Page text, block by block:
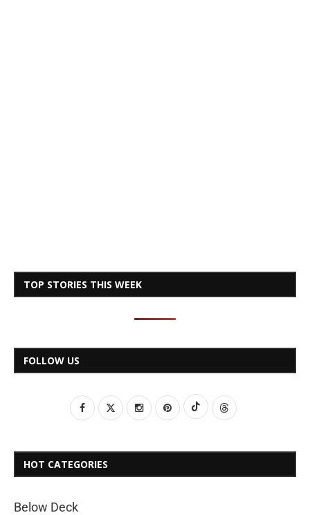
TOP STORIES THIS WEEK
FOLLOW US
HOT CATEGORIES
Below Deck